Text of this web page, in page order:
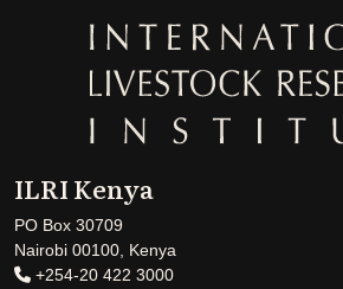
ILRI Kenya
PO Box 30709
Nairobi 00100, Kenya
+254-20 422 3000